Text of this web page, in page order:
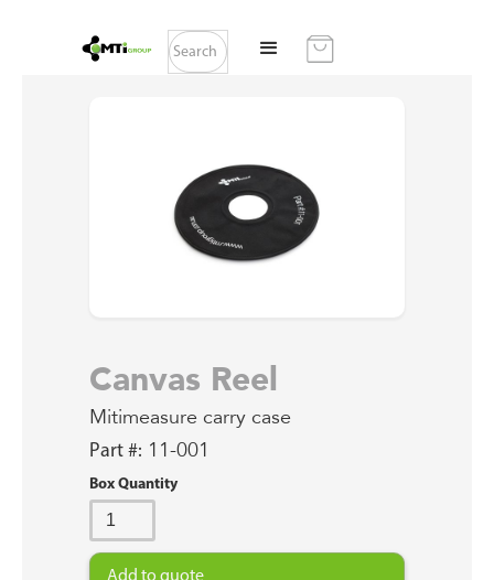
Canvas Reel
Mitimeasure carry case
Part #: 11-001
Box Quantity